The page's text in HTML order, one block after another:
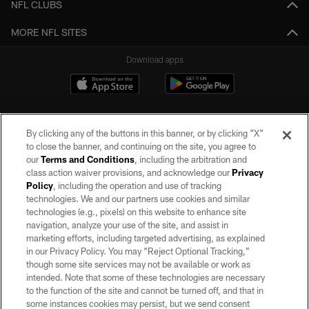
NFL CLUBS
MORE NFL SITES
Download apps
©2026 by the Las Vegas Raiders. All rights reserved. No portion of this site
may be reproduced without the express written permission of the Las Vegas
Raiders.
PRIVACY POLICY
TERMS OF SERVICE
ACCESSIBILITY
AD CHOICES
By clicking any of the buttons in this banner, or by clicking "X"
to close the banner, and continuing on the site, you agree to
ourTerms and Conditions, including the arbitration and
class action waiver provisions, and acknowledge ourPrivacy
Policy, including the operation and use of tracking
technologies. We and our partners use cookies and similar
technologies (e.g., pixels) on this website to enhance site
navigation, analyze your use of the site, and assist in
marketing efforts, including targeted advertising, as explained
in our Privacy Policy. You may “Reject Optional Tracking,”
though some site services may not be available or work as
intended. Note that some of these technologies are necessary
to the function of the site and cannot be turned off, and that in
some instances cookies may persist, but we send consent